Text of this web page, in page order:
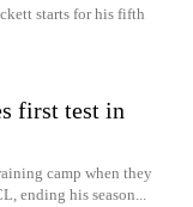
starts for his fifth
first test in
camp when they
ending his season...